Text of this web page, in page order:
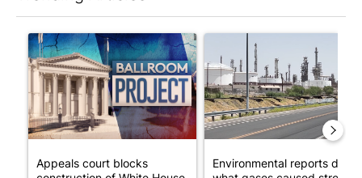
A trending article titled "Appeals court blocks construction of
Appeals court blocks
A trending article titled
Environmental reports detail